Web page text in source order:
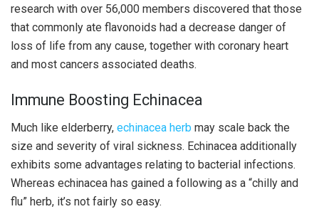
research with over 56,000 members discovered that those
that commonly ate flavonoids had a decrease danger of
loss of life from any cause, together with coronary heart
and most cancers associated deaths.
Immune Boosting Echinacea
Much like elderberry, echinacea herb may scale back the
size and severity of viral sickness. Echinacea additionally
exhibits some advantages relating to bacterial infections.
Whereas echinacea has gained a following as a “chilly and
flu” herb, it’s not fairly so easy.